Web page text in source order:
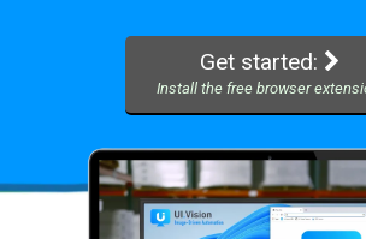
Get started:
Install the free browser